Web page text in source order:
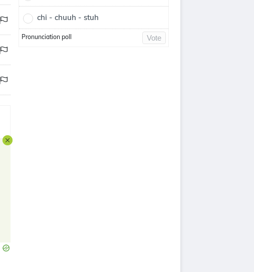
chi - chuuh - stuh
Pronunciation poll Vote